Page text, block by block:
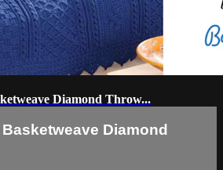
Diamond Throw...
Diamond